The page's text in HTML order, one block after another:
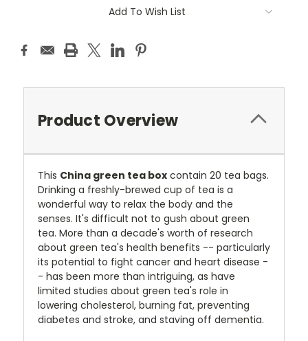
Add To Wish List
Product Overview
This China green tea box contain 20 tea bags.
Drinking a freshly-brewed cup of tea is a
wonderful way to relax the body and the
senses. It's difficult not to gush about green
tea. More than a decade's worth of research
about green tea's health benefits -- particularly
its potential to fight cancer and heart disease -
- has been more than intriguing, as have
limited studies about green tea's role in
lowering cholesterol, burning fat, preventing
diabetes and stroke, and staving off dementia.